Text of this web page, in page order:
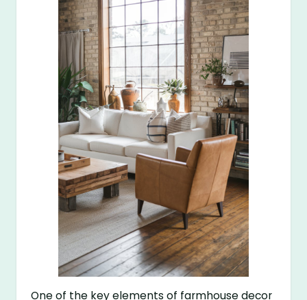
One of the key elements of farmhouse decor